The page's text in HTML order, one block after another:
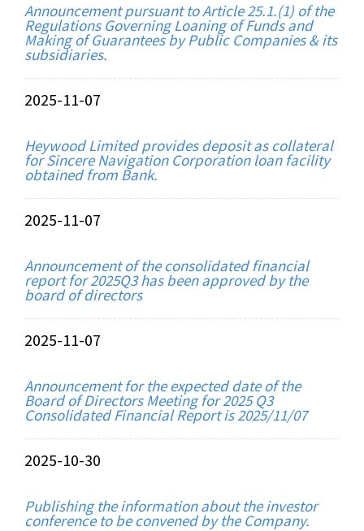
Announcement pursuant to Article 25.1.(1) of the
Regulations Governing Loaning of Funds and
Making of Guarantees by Public Companies & its
subsidiaries.
2025-11-07
Heywood Limited provides deposit as collateral
for Sincere Navigation Corporation loan facility
obtained from Bank.
2025-11-07
Announcement of the consolidated financial
report for 2025Q3 has been approved by the
board of directors
2025-11-07
Announcement for the expected date of the
Board of Directors Meeting for 2025 Q3
Consolidated Financial Report is 2025/11/07
2025-10-30
Publishing the information about the investor
conference to be convened by the Company.